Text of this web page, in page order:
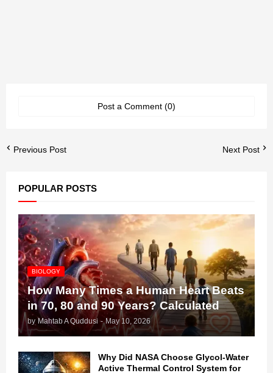
Post a Comment (0)
Previous Post Next Post
POPULAR POSTS
BIOLOGY
How Many Times a Human Heart Beats
in 70, 80 and 90 Years? Calculated
by Mahtab A Quddusi - May 10, 2026
Why Did NASA Choose Glycol-Water
Active Thermal Control System for